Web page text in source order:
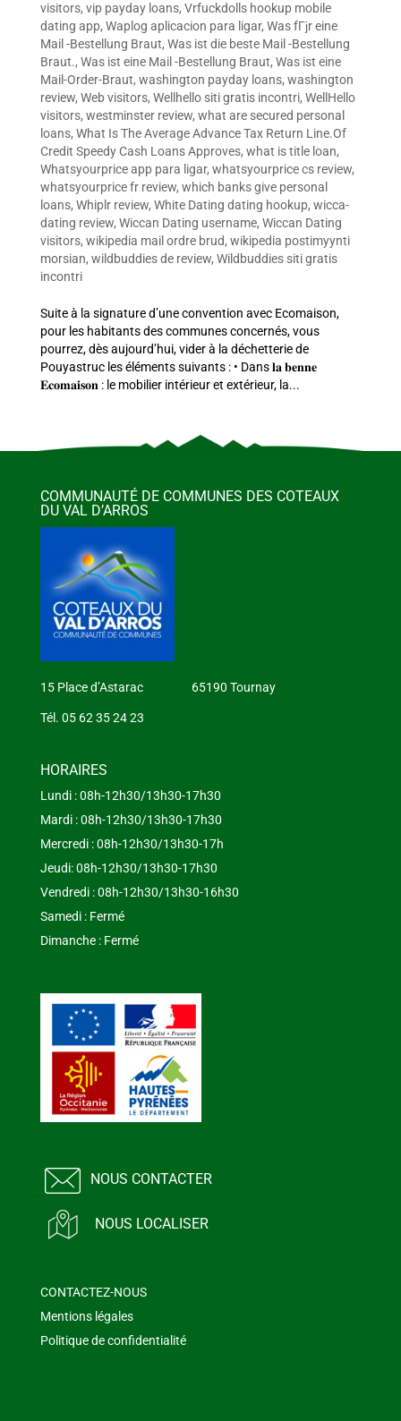
visitors, vip payday loans, Vrfuckdolls hookup mobile
dating app, Waplog aplicacion para ligar, Was fГјr eine
Mail -Bestellung Braut, Was ist die beste Mail -Bestellung
Braut., Was ist eine Mail -Bestellung Braut, Was ist eine
Mail-Order-Braut, washington payday loans, washington
review, Web visitors, Wellhello siti gratis incontri, WellHello
visitors, westminster review, what are secured personal
loans, What Is The Average Advance Tax Return Line.Of
Credit Speedy Cash Loans Approves, what is title loan,
Whatsyourprice app para ligar, whatsyourprice cs review,
whatsyourprice fr review, which banks give personal
loans, Whiplr review, White Dating dating hookup, wicca-
dating review, Wiccan Dating username, Wiccan Dating
visitors, wikipedia mail ordre brud, wikipedia postimyynti
morsian, wildbuddies de review, Wildbuddies siti gratis
incontri
Suite à la signature d’une convention avec Ecomaison,
pour les habitants des communes concernés, vous
pourrez, dès aujourd’hui, vider à la déchetterie de
Pouyastruc les éléments suivants : • Dans 𝐥𝐚 𝐛𝐞𝐧𝐧𝐞
𝐄𝐜𝐨𝐦𝐚𝐢𝐬𝐨𝐧 : le mobilier intérieur et extérieur, la...
COMMUNAUTÉ DE COMMUNES DES COTEAUX
DU VAL D’ARROS
15 Place d’Astarac 65190 Tournay
Tél. 05 62 35 24 23
HORAIRES
Lundi : 08h-12h30/13h30-17h30
Mardi : 08h-12h30/13h30-17h30
Mercredi : 08h-12h30/13h30-17h
Jeudi: 08h-12h30/13h30-17h30
Vendredi : 08h-12h30/13h30-16h30
Samedi : Fermé
Dimanche : Fermé
NOUS CONTACTER
NOUS LOCALISER
CONTACTEZ-NOUS
Mentions légales
Politique de confidentialité